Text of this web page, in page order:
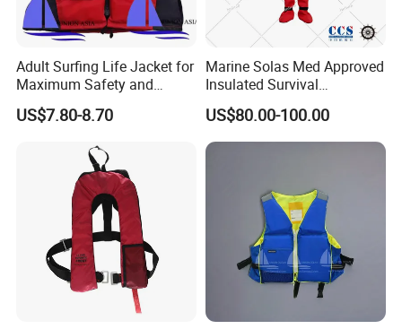
Adult Surfing Life Jacket for
Maximum Safety and
Comfort
US$7.80-8.70
Marine Solas Med Approved
Insulated Survival
Immersion Suit
US$80.00-100.00